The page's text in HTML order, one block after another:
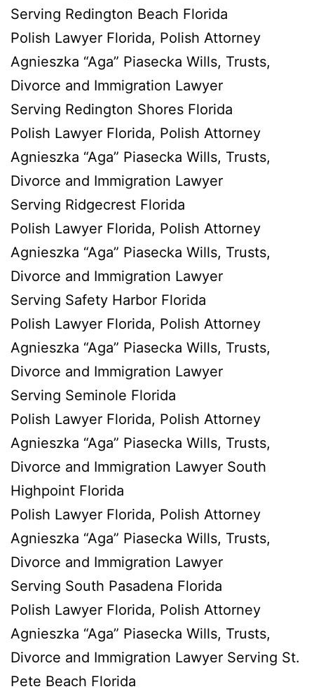
Serving Redington Beach Florida
Polish Lawyer Florida, Polish Attorney
Agnieszka “Aga” Piasecka Wills, Trusts,
Divorce and Immigration Lawyer
Serving Redington Shores Florida
Polish Lawyer Florida, Polish Attorney
Agnieszka “Aga” Piasecka Wills, Trusts,
Divorce and Immigration Lawyer
Serving Ridgecrest Florida
Polish Lawyer Florida, Polish Attorney
Agnieszka “Aga” Piasecka Wills, Trusts,
Divorce and Immigration Lawyer
Serving Safety Harbor Florida
Polish Lawyer Florida, Polish Attorney
Agnieszka “Aga” Piasecka Wills, Trusts,
Divorce and Immigration Lawyer
Serving Seminole Florida
Polish Lawyer Florida, Polish Attorney
Agnieszka “Aga” Piasecka Wills, Trusts,
Divorce and Immigration Lawyer South
Highpoint Florida
Polish Lawyer Florida, Polish Attorney
Agnieszka “Aga” Piasecka Wills, Trusts,
Divorce and Immigration Lawyer
Serving South Pasadena Florida
Polish Lawyer Florida, Polish Attorney
Agnieszka “Aga” Piasecka Wills, Trusts,
Divorce and Immigration Lawyer Serving St.
Pete Beach Florida